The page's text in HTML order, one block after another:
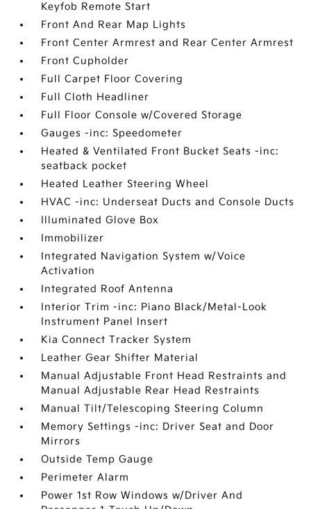
Keyfob Remote Start
Front And Rear Map Lights
Front Center Armrest and Rear Center Armrest
Front Cupholder
Full Carpet Floor Covering
Full Cloth Headliner
Full Floor Console w/Covered Storage
Gauges -inc: Speedometer
Heated & Ventilated Front Bucket Seats -inc:
seatback pocket
Heated Leather Steering Wheel
HVAC -inc: Underseat Ducts and Console Ducts
Illuminated Glove Box
Immobilizer
Integrated Navigation System w/Voice
Activation
Integrated Roof Antenna
Interior Trim -inc: Piano Black/Metal-Look
Instrument Panel Insert
Kia Connect Tracker System
Leather Gear Shifter Material
Manual Adjustable Front Head Restraints and
Manual Adjustable Rear Head Restraints
Manual Tilt/Telescoping Steering Column
Memory Settings -inc: Driver Seat and Door
Mirrors
Outside Temp Gauge
Perimeter Alarm
Power 1st Row Windows w/Driver And